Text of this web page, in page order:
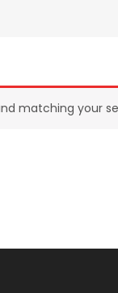
matching your